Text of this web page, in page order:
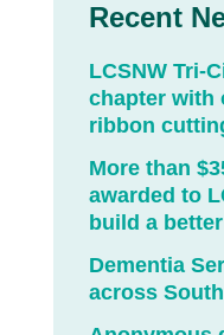
Recent
LCSNW Tri-
chapter with
ribbon
More than
awarded to
build a
Dementia
across